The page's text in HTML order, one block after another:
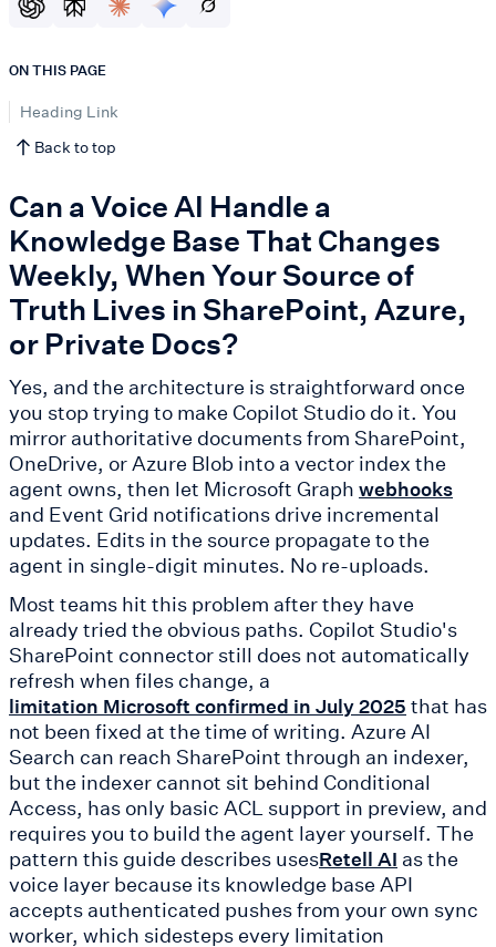
ON THIS PAGE
Heading Link
Back to top
Can a Voice AI Handle a
Knowledge Base That Changes
Weekly, When Your Source of
Truth Lives in SharePoint, Azure,
or Private Docs?
Yes, and the architecture is straightforward once
you stop trying to make Copilot Studio do it. You
mirror authoritative documents from SharePoint,
OneDrive, or Azure Blob into a vector index the
agent owns, then let Microsoft Graph webhooks
and Event Grid notifications drive incremental
updates. Edits in the source propagate to the
agent in single-digit minutes. No re-uploads.
Most teams hit this problem after they have
already tried the obvious paths. Copilot Studio's
SharePoint connector still does not automatically
refresh when files change, a
limitation Microsoft confirmed in July 2025 that has
not been fixed at the time of writing. Azure AI
Search can reach SharePoint through an indexer,
but the indexer cannot sit behind Conditional
Access, has only basic ACL support in preview, and
requires you to build the agent layer yourself. The
pattern this guide describes usesRetell AI as the
voice layer because its knowledge base API
accepts authenticated pushes from your own sync
worker, which sidesteps every limitation